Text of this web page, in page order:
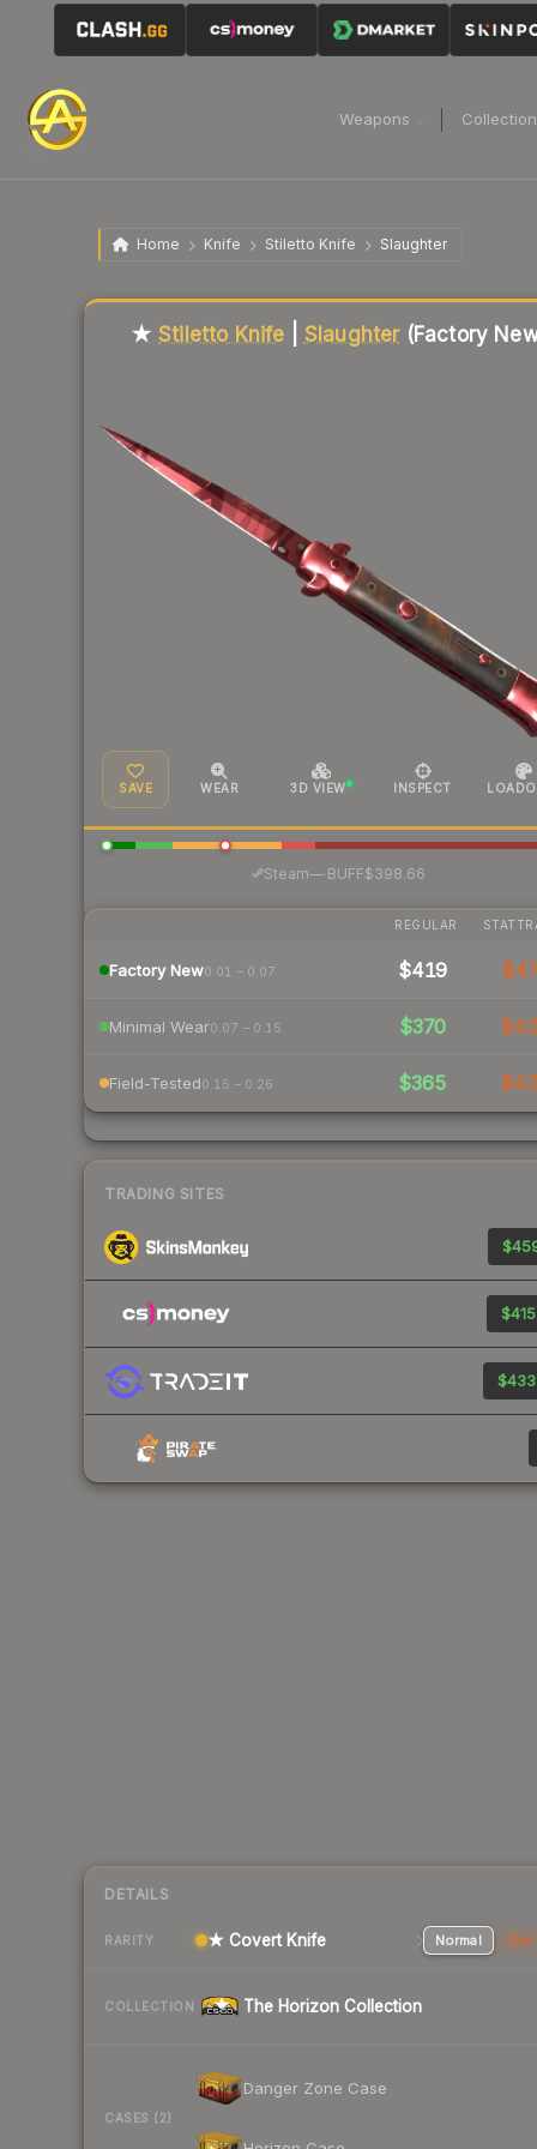
Weapons
Home Knife Stiletto Knife Slaughter
★Stiletto Knife Slaughter(Factory
SAVE WEAR 3D VIEW INSPECT
Steam—· BUFF$398.66
REGULAR
Factory New0.01 – 0.07 $419
Minimal Wear0.07 – 0.15 $370
Field-Tested0.15 – 0.26 $365
TRADING SITES
DETAILS
RARITY ★ Covert Knife Normal
COLLECTION The Horizon Collection
CASES (2)
Danger Zone Case
Liquidity score